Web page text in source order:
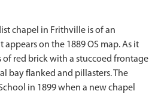
chapel in Frithville is of an
on the 1889 OS map. As it
red brick with a stuccoed frontage
bay flanked and pillasters. The
in 1899 when a new chapel